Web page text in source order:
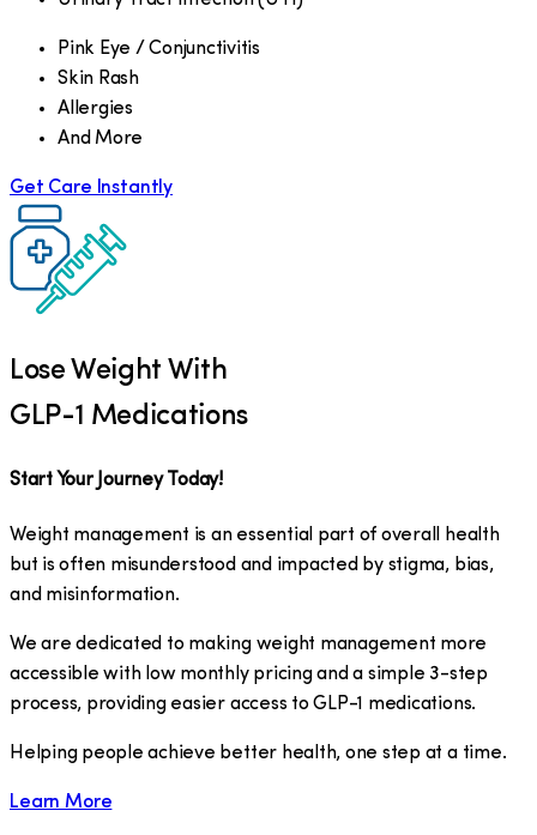
Pink Eye / Conjunctivitis
Skin Rash
Allergies
And More
Get Care Instantly
Lose Weight With
GLP-1 Medications
Start Your Journey Today!
Weight management is an essential part of overall health
but is often misunderstood and impacted by stigma, bias,
and misinformation.
We are dedicated to making weight management more
accessible with low monthly pricing and a simple 3-step
process, providing easier access to GLP-1 medications.
​Helping people achieve better health, one step at a time.
Learn More